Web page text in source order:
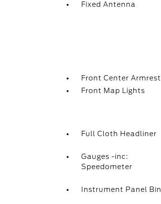
Fixed Antenna
Front Center Armrest
Front Map Lights
Full Cloth Headliner
Gauges -inc:
Speedometer
Instrument Panel Bin